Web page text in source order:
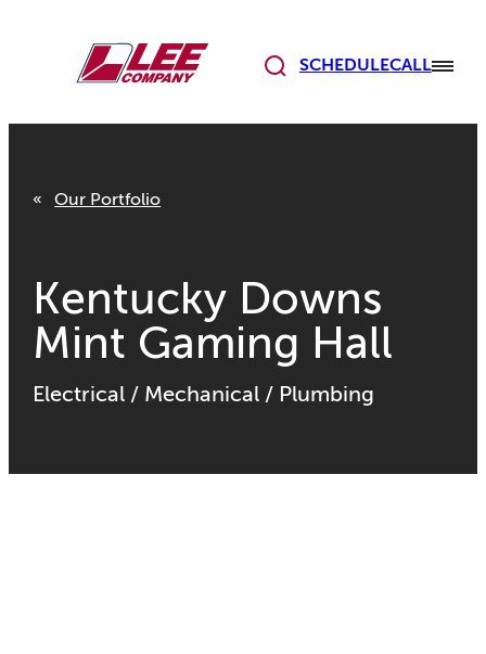
SCHEDULECALL
Our Portfolio
Kentucky Downs
Mint Gaming Hall
Electrical / Mechanical / Plumbing